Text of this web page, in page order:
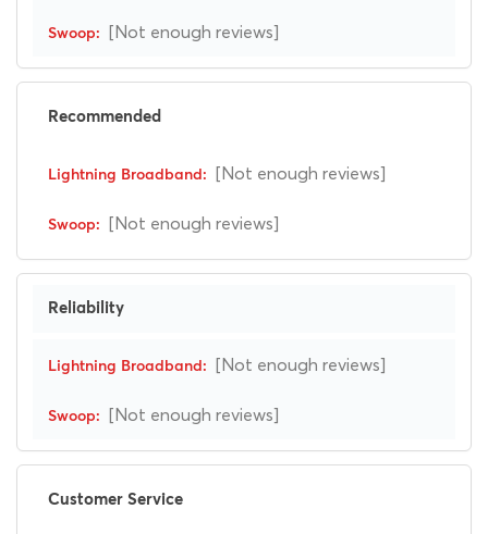
[Not enough reviews]
Recommended
[Not enough reviews]
[Not enough reviews]
Reliability
[Not enough reviews]
[Not enough reviews]
Customer Service